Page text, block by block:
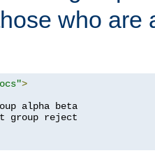
who are
>
alpha beta
group reject